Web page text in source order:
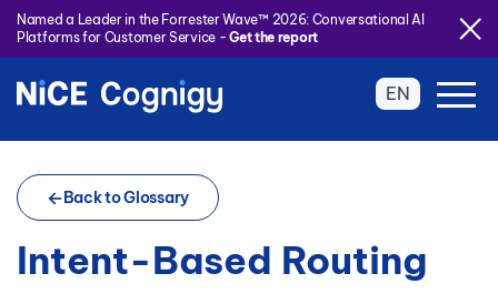
Named a Leader in the Forrester Wave™ 2026: Conversational AI
Platforms for Customer Service -Get the report
EN
Back to Glossary
Intent-Based Routing